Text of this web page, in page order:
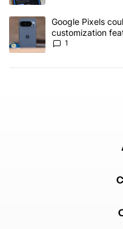
A trending article titled
Google Pixels
customization
1